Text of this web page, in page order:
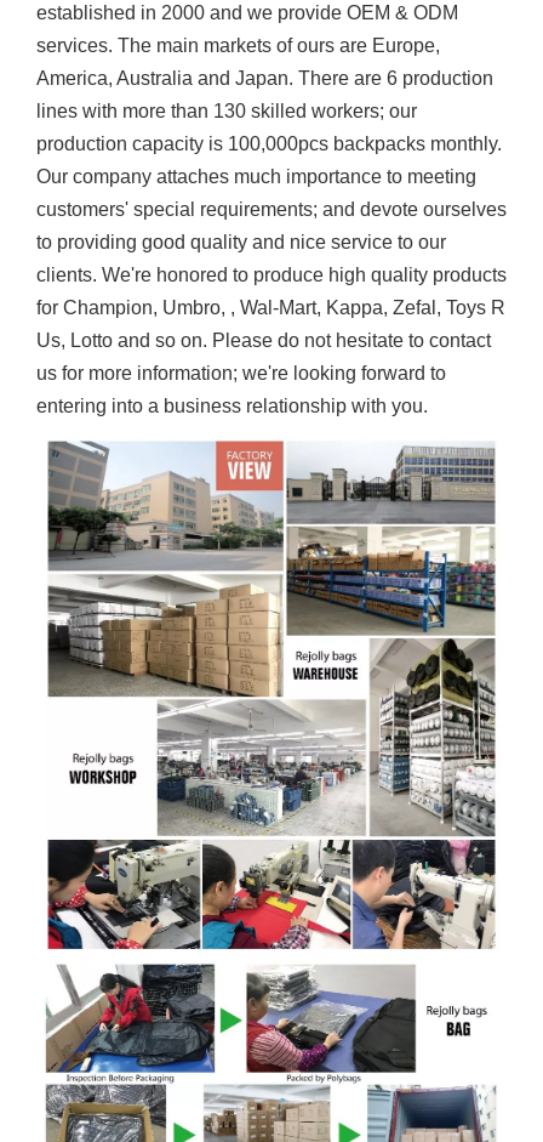
established in 2000 and we provide OEM & ODM
services. The main markets of ours are Europe,
America, Australia and Japan. There are 6 production
lines with more than 130 skilled workers; our
production capacity is 100,000pcs backpacks monthly.
Our company attaches much importance to meeting
customers' special requirements; and devote ourselves
to providing good quality and nice service to our
clients. We're honored to produce high quality products
for Champion, Umbro, , Wal-Mart, Kappa, Zefal, Toys R
Us, Lotto and so on. Please do not hesitate to contact
us for more information; we're looking forward to
entering into a business relationship with you.